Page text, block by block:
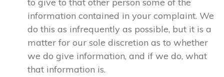
information contained in your complaint. We
do this as infrequently as possible, but it is a
matter for our sole discretion as to whether
we do give information, and if we do, what
that information is.